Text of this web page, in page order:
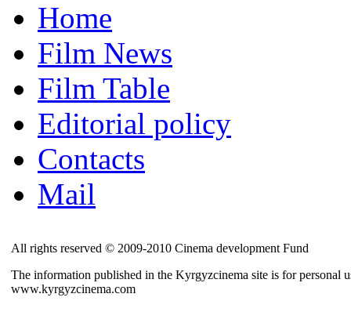
Home
Film News
Film Table
Editorial policy
Contacts
Mail
All rights reserved © 2009-2010 Cinema development Fund
The information published in the Kyrgyzcinema site is for personal
www.kyrgyzcinema.com